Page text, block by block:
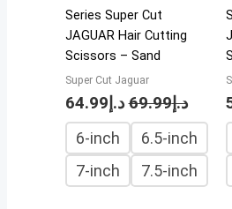
Series Super Cut
JAGUAR Hair Cutting
Scissors – Sand
Super Cut Jaguar
د.إ 64.99 د.إ69.99
6-inch
6.5-inch
7-inch
7.5-inch